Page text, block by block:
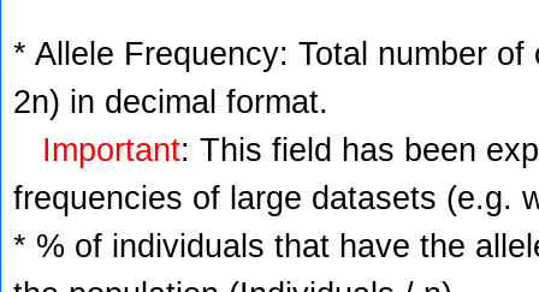
* Allele Frequency: Total number
2n) in decimal format.
Important: This field has been
frequencies of large datasets (e.g.
* % of individuals that have the